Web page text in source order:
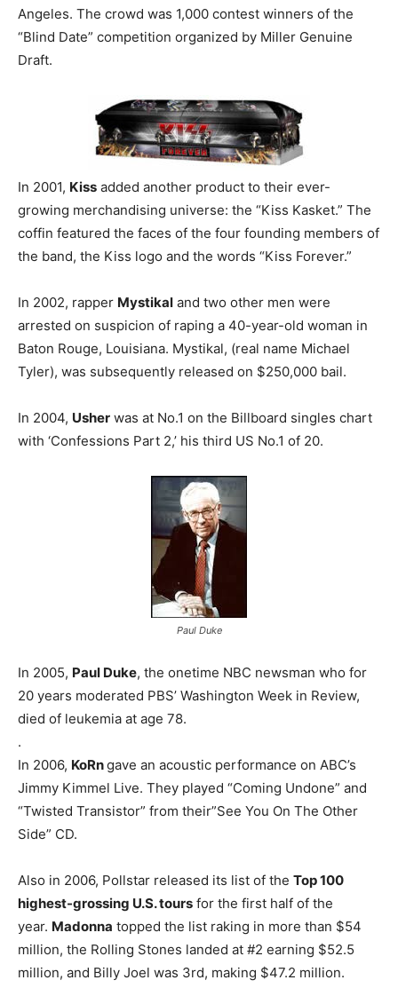
Angeles. The crowd was 1,000 contest winners of the
“Blind Date” competition organized by Miller Genuine
Draft.
In 2001, Kiss added another product to their ever-
growing merchandising universe: the “Kiss Kasket.” The
coffin featured the faces of the four founding members of
the band, the Kiss logo and the words “Kiss Forever.”
In 2002, rapper Mystikal and two other men were
arrested on suspicion of raping a 40-year-old woman in
Baton Rouge, Louisiana. Mystikal, (real name Michael
Tyler), was subsequently released on $250,000 bail.
In 2004, Usher was at No.1 on the Billboard singles chart
with ‘Confessions Part 2,’ his third US No.1 of 20.
Paul Duke
In 2005, Paul Duke, the onetime NBC newsman who for
20 years moderated PBS’ Washington Week in Review,
died of leukemia at age 78.
.
In 2006, KoRngave an acoustic performance on ABC’s
Jimmy Kimmel Live. They played “Coming Undone” and
“Twisted Transistor” from their”See You On The Other
Side” CD.
Also in 2006, Pollstar released its list of the Top 100
highest-grossing U.S. tours for the first half of the
year. Madonna topped the list raking in more than $54
million, the Rolling Stones landed at #2 earning $52.5
million, and Billy Joel was 3rd, making $47.2 million.